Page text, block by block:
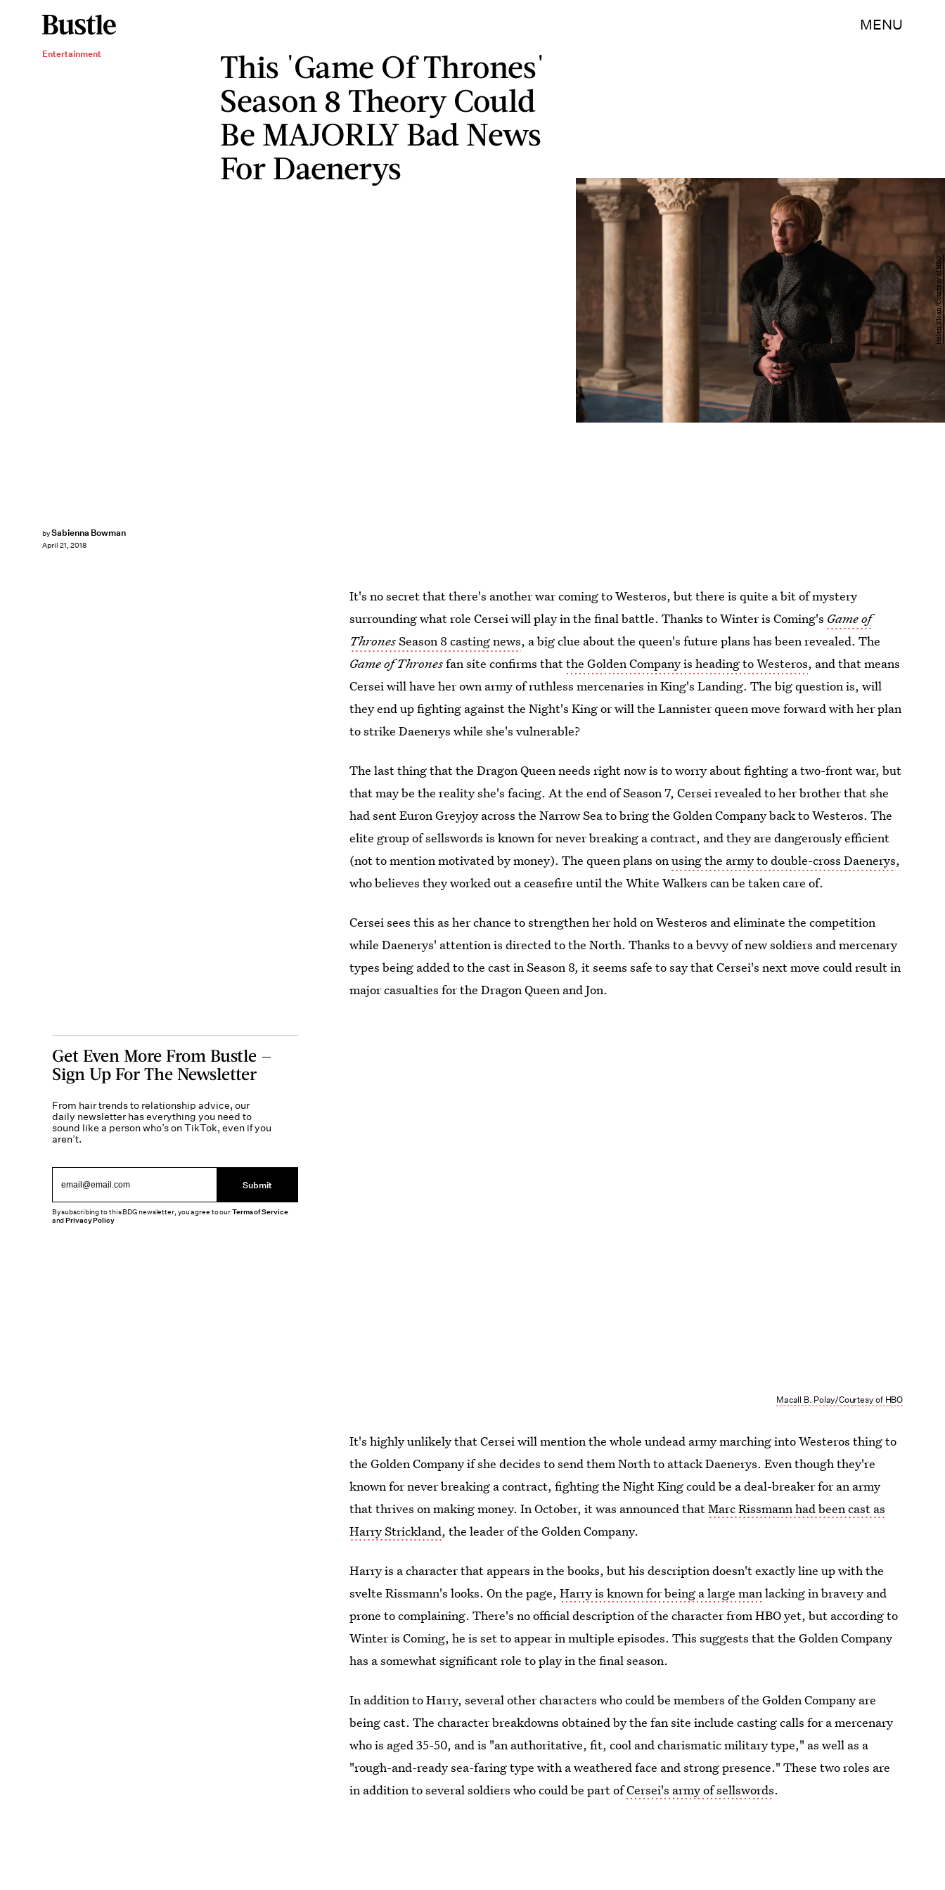
MENU
Entertainment
This 'Game Of Thrones'
Season 8 Theory Could
Be MAJORLY Bad News
For Daenerys
bySabienna Bowman
April 21, 2018
Helen Sloan/Courtesy of HBO
It's no secret that there's another war coming to Westeros, but there is quite a bit of mystery
surrounding what role Cersei will play in the final battle. Thanks to Winter is Coming's Game of
ThronesSeason 8 casting news, a big clue about the queen's future plans has been revealed. The
Game of Thronesfan site confirms thatthe Golden Company is heading to Westeros, and that means
Cersei will have her own army of ruthless mercenaries in King's Landing. The big question is, will
they end up fighting against the Night's King or will the Lannister queen move forward with her plan
to strike Daenerys while she's vulnerable?
The last thing that the Dragon Queen needs right now is to worry about fighting a two-front war, but
that may be the reality she's facing. At the end of Season 7, Cersei revealed to her brother that she
had sent Euron Greyjoy across the Narrow Sea to bring the Golden Company back to Westeros. The
elite group of sellswords is known for never breaking a contract, and they are dangerously efficient
(not to mention motivated by money). The queen plans onusing the army to double-cross Daenerys,
who believes they worked out a ceasefire until the White Walkers can be taken care of.
Cersei sees this as her chance to strengthen her hold on Westeros and eliminate the competition
while Daenerys' attention is directed to the North. Thanks to a bevvy of new soldiers and mercenary
types being added to the cast in Season 8, it seems safe to say that Cersei's next move could result in
major casualties for the Dragon Queen and Jon.
Macall B. Polay/Courtesy of HBO
It's highly unlikely that Cersei will mention the whole undead army marching into Westeros thing to
the Golden Company if she decides to send them North to attack Daenerys. Even though they're
known for never breaking a contract, fighting the Night King could be a deal-breaker for an army
that thrives on making money. In October, it was announced thatMarc Rissmann had been cast as
Harry Strickland, the leader of the Golden Company.
Harry is a character that appears in the books, but his description doesn't exactly line up with the
svelte Rissmann's looks. On the page,Harry is known for being a large manlacking in bravery and
prone to complaining. There's no official description of the character from HBO yet, but according to
Winter is Coming, he is set to appear in multiple episodes. This suggests that the Golden Company
has a somewhat significant role to play in the final season.
In addition to Harry, several other characters who could be members of the Golden Company are
being cast. The character breakdowns obtained by the fan site include casting calls for a mercenary
who is aged 35-50, and is "an authoritative, fit, cool and charismatic military type," as well as a
"rough-and-ready sea-faring type with a weathered face and strong presence." These two roles are
in addition to several soldiers who could be part ofCersei's army of sellswords.
Get Even More From Bustle —
Sign Up For The Newsletter
From hair trends to relationship advice, our
daily newsletter has everything you need to
sound like a person who’s on TikTok, even if you
aren’t.
Submit
By subscribing to this BDG newsletter, you agree to ourTerms of Service
andPrivacy Policy